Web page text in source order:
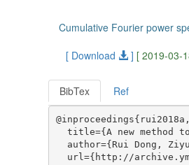
Cumulative Fourier power
[ Download
] [ 2019-03-
BibTex Ref
@inproceedings{rui2018a,
title={A new method
author={Rui Dong,
url={http://